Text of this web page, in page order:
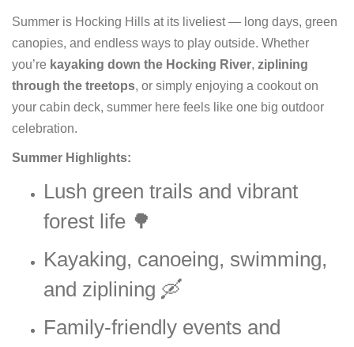
Summer is Hocking Hills at its liveliest — long days, green
canopies, and endless ways to play outside. Whether
you’re kayaking down the Hocking River, ziplining
through the treetops, or simply enjoying a cookout on
your cabin deck, summer here feels like one big outdoor
celebration.
Summer Highlights:
Lush green trails and vibrant
forest life 🌳
Kayaking, canoeing, swimming,
and ziplining 🛶
Family-friendly events and